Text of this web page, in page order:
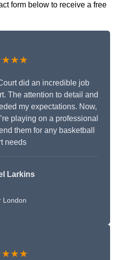
form below to receive a free
did an incredible job
The attention to detail and
my expectations. Now,
playing on a professional
them for any basketball
needs
Larkins
London